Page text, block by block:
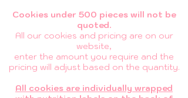
Cookies under 500 pieces will not be
quoted.
All our cookies and pricing are on our
website,
enter the amount you require and the
pricing will adjust based on the quantity.
All cookies are individually wrapped